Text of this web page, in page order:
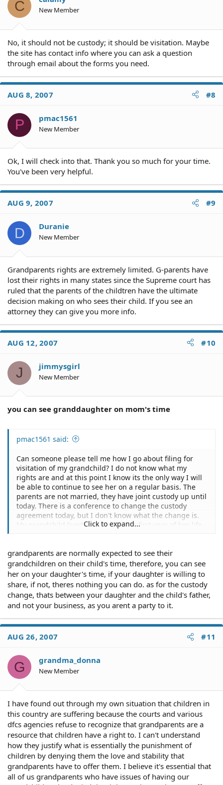
C New Member
No, it should not be custody; it should be visitation. Maybe
the site has contact info where you can ask a question
through email about the forms you need.
AUG 8, 2007 #8
P pmac1561
New Member
Ok, I will check into that. Thank you so much for your time.
You've been very helpful.
AUG 9, 2007 #9
D Duranie
New Member
Grandparents rights are extremely limited. G-parents have
lost their rights in many states since the Supreme court has
ruled that the parents of the childtren have the ultimate
decision making on who sees their child. If you see an
attorney they can give you more info.
AUG 12, 2007 #10
J jimmysgirl
New Member
you can see granddaughter on mom's time
pmac1561 said:
Can someone please tell me how I go about filing for
visitation of my grandchild? I do not know what my
rights are and at this point I know its the only way I will
be able to continue to see her on a regular basis. The
parents are not married, they have joint custody up until
today. There is a conference to change the custody
agreement today, but I don't know what the change is.
My grandchild lived with me for the first year of her life
of transportation, I don't see her for weeks depending
on the mood of the parents. I just want to continue
seeing her on a regular basis, have her in a good, quiet,
loving enviroment for the time she has with me. I was
told legal aid society cannot help me and I cannot afford
a lawyer so I will have to do this on my own.
Thank you in advance for any help or guidance you can
give me! Pmac1561
Click to expand...
grandparents are normally expected to see their
grandchildren on their child's time, therefore, you can see
her on your daughter's time, if your daughter is willing to
share, if not, theres nothing you can do. as for the custody
change, thats between your daughter and the child's father,
and not your business, as you arent a party to it.
AUG 26, 2007 #11
G grandma_donna
New Member
I have found out through my own situation that children in
this country are suffering because the courts and various
dfcs agencies refuse to recognize that grandparents are a
resource that children have a right to. I can't understand
how they justify what is essentially the punishment of
children by denying them the love and stability that
grandparents have to offer them. I believe it's essential that
all of us grandparents who have issues of having our